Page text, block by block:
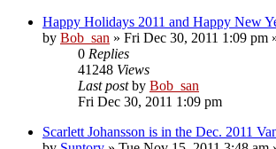
Happy Holidays 2011 and Happy New
by Bob_san » Fri Dec 30, 2011 1:09 pm
0 Replies
41248 Views
Last postby Bob_san
Fri Dec 30, 2011 1:09 pm
Scarlett Johansson is in the Dec. 2011